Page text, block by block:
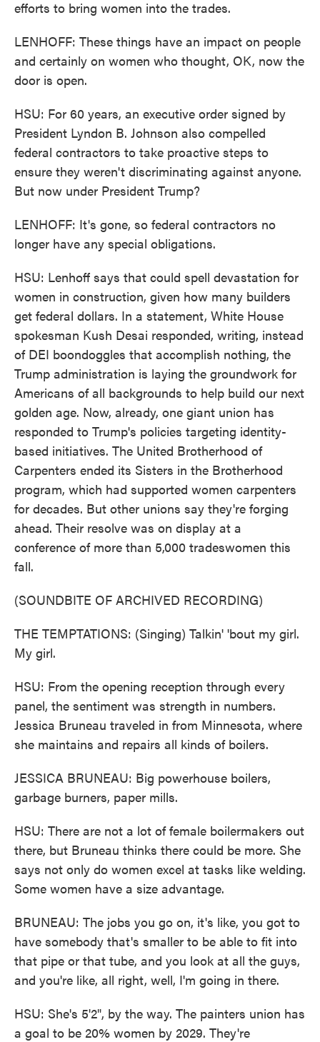
efforts to bring women into the trades.
LENHOFF: These things have an impact on people
and certainly on women who thought, OK, now the
door is open.
HSU: For 60 years, an executive order signed by
President Lyndon B. Johnson also compelled
federal contractors to take proactive steps to
ensure they weren't discriminating against anyone.
But now under President Trump?
LENHOFF: It's gone, so federal contractors no
longer have any special obligations.
HSU: Lenhoff says that could spell devastation for
women in construction, given how many builders
get federal dollars. In a statement, White House
spokesman Kush Desai responded, writing, instead
of DEI boondoggles that accomplish nothing, the
Trump administration is laying the groundwork for
Americans of all backgrounds to help build our next
golden age. Now, already, one giant union has
responded to Trump's policies targeting identity-
based initiatives. The United Brotherhood of
Carpenters ended its Sisters in the Brotherhood
program, which had supported women carpenters
for decades. But other unions say they're forging
ahead. Their resolve was on display at a
conference of more than 5,000 tradeswomen this
fall.
(SOUNDBITE OF ARCHIVED RECORDING)
THE TEMPTATIONS: (Singing) Talkin' 'bout my girl.
My girl.
HSU: From the opening reception through every
panel, the sentiment was strength in numbers.
Jessica Bruneau traveled in from Minnesota, where
she maintains and repairs all kinds of boilers.
JESSICA BRUNEAU: Big powerhouse boilers,
garbage burners, paper mills.
HSU: There are not a lot of female boilermakers out
there, but Bruneau thinks there could be more. She
says not only do women excel at tasks like welding.
Some women have a size advantage.
BRUNEAU: The jobs you go on, it's like, you got to
have somebody that's smaller to be able to fit into
that pipe or that tube, and you look at all the guys,
and you're like, all right, well, I'm going in there.
HSU: She's 5'2", by the way. The painters union has
a goal to be 20% women by 2029. They're